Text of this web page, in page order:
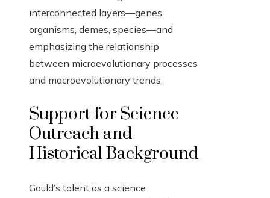
interconnected layers—genes,
organisms, demes, species—and
emphasizing the relationship
between microevolutionary processes
and macroevolutionary trends.
Support for Science
Outreach and
Historical Background
Gould’s talent as a science